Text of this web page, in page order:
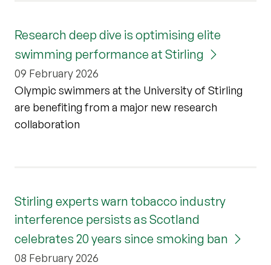
Research deep dive is optimising elite
swimming performance at Stirling
09 February 2026
Olympic swimmers at the University of Stirling
are benefiting from a major new research
collaboration
Stirling experts warn tobacco industry
interference persists as Scotland
celebrates 20 years since smoking ban
08 February 2026